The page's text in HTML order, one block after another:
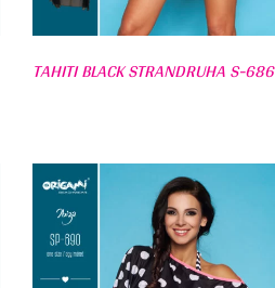
TAHITI BLACK STRANDRUHA S-686